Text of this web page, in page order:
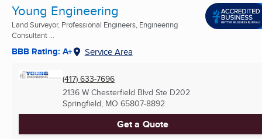
Young Engineering
Land Surveyor, Professional Engineers, Engineering
Consultant ...
BBB Rating: A+ Service Area
(417) 633-7696
2136 W Chesterfield Blvd Ste D202
Springfield, MO 65807-8892
Get a Quote